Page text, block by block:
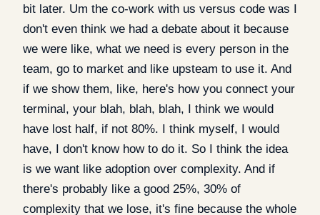
bit later. Um the co-work with us versus code was I
don't even think we had a debate about it because
we were like, what we need is every person in the
team, go to market and like upsteam to use it. And
if we show them, like, here's how you connect your
terminal, your blah, blah, blah, I think we would
have lost half, if not 80%. I think myself, I would
have, I don't know how to do it. So I think the idea
is we want like adoption over complexity. And if
there's probably like a good 25%, 30% of
complexity that we lose, it's fine because the whole